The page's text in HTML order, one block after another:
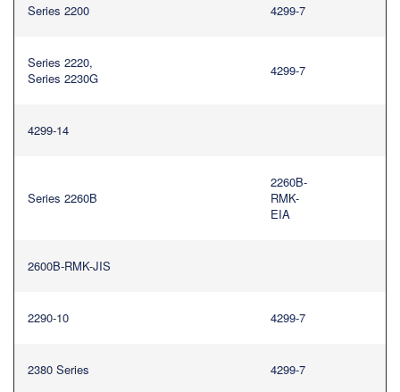
Series 2200 4299-7
Series 2220,
Series 2230G
4299-7
4299-14
Series 2260B
2260B-
RMK-
EIA
2600B-RMK-JIS
2290-10 4299-7
2380 Series 4299-7